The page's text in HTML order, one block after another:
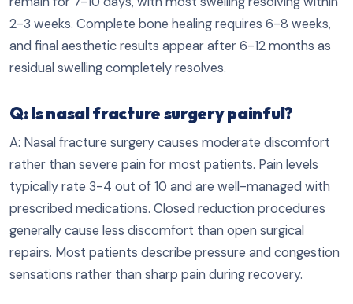
2-3 weeks. Complete bone healing requires 6-8 weeks,
and final aesthetic results appear after 6-12 months as
residual swelling completely resolves.
Q: Is nasal fracture surgery painful?
A: Nasal fracture surgery causes moderate discomfort
rather than severe pain for most patients. Pain levels
typically rate 3-4 out of 10 and are well-managed with
prescribed medications. Closed reduction procedures
generally cause less discomfort than open surgical
repairs. Most patients describe pressure and congestion
sensations rather than sharp pain during recovery.